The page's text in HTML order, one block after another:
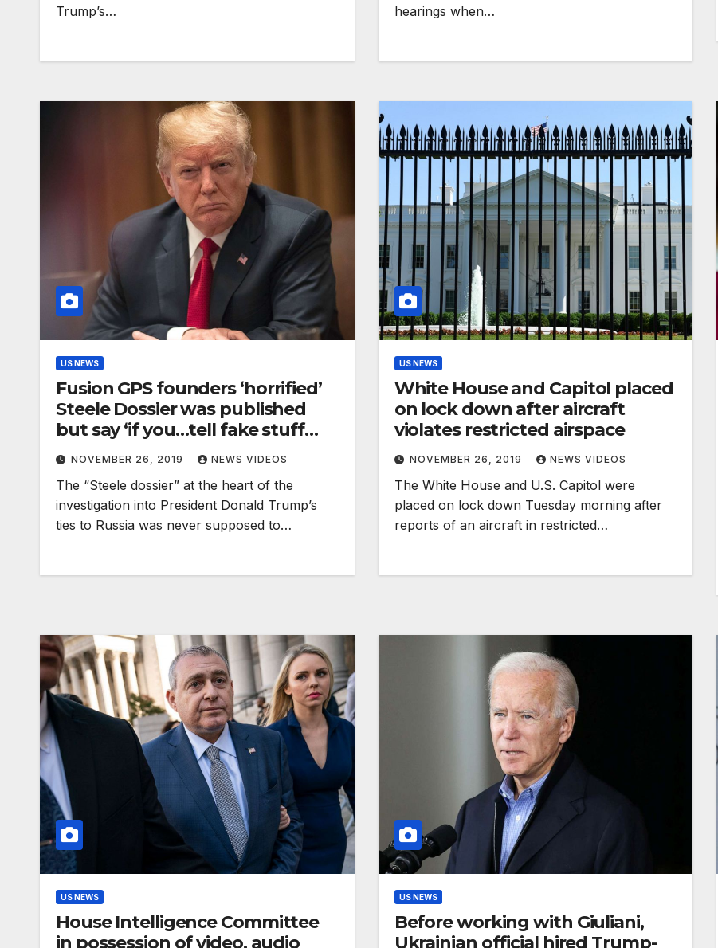
Trump’s…
hearings when…
US NEWS
Fusion GPS founders ‘horrified’
Steele Dossier was published
but say ‘if you…tell fake stuff
about us, we’re going to fire
back’
NOVEMBER 26, 2019 NEWS VIDEOS
The “Steele dossier” at the heart of the
investigation into President Donald Trump’s
ties to Russia was never supposed to…
US NEWS
White House and Capitol placed
on lock down after aircraft
violates restricted airspace
NOVEMBER 26, 2019 NEWS VIDEOS
The White House and U.S. Capitol were
placed on lock down Tuesday morning after
reports of an aircraft in restricted…
US NEWS
House Intelligence Committee
in possession of video, audio
US NEWS
Before working with Giuliani,
Ukrainian official hired Trump-